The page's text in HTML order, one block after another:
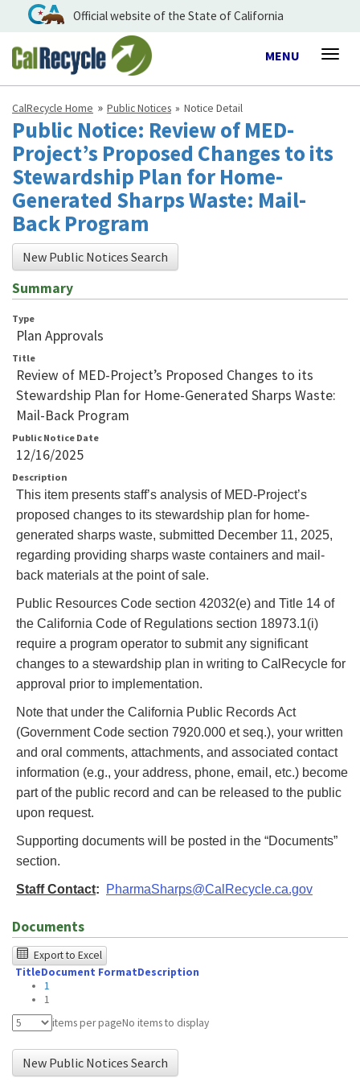
Official website of the State of California
Toggle
MENU
CalRecycle Home Public Notices Notice Detail
Public Notice: Review of MED-
Project’s Proposed Changes to its
Stewardship Plan for Home-
Generated Sharps Waste: Mail-
Back Program
New Public Notices Search
Summary
Type
Plan Approvals
Title
Review of MED-Project’s Proposed Changes to its
Stewardship Plan for Home-Generated Sharps Waste:
Mail-Back Program
Public Notice Date
12/16/2025
Description
This item presents staff’s analysis of MED-Project’s
proposed changes to its stewardship plan for home-
generated sharps waste, submitted December 11, 2025,
regarding providing sharps waste containers and mail-
back materials at the point of sale.
Public Resources Code section 42032(e) and Title 14 of
the California Code of Regulations section 18973.1(i)
require a program operator to submit any significant
changes to a stewardship plan in writing to CalRecycle for
approval prior to implementation.
Note that under the California Public Records Act
(Government Code section 7920.000 et seq.), your written
and oral comments, attachments, and associated contact
information (e.g., your address, phone, email, etc.) become
part of the public record and can be released to the public
upon request.
Supporting documents will be posted in the “Documents”
section.
Staff Contact: PharmaSharps@CalRecycle.ca.gov
Documents
The
following
table
was
tested
using
Export to Excel
TitleDocument FormatDescription
1
1
items per pageNo items to display
New Public Notices Search